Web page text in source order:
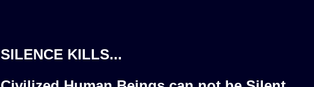
SILENCE KILLS...